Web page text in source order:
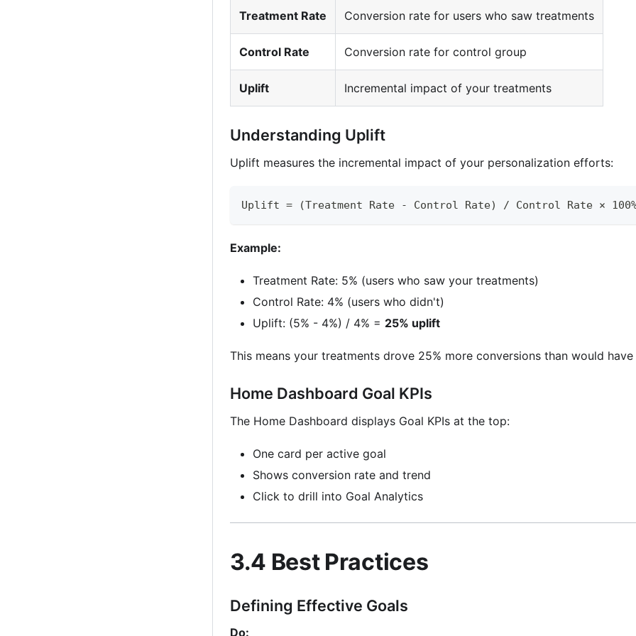
Treatment Rate Conversion rate for users who saw treatments
Control Rate Conversion rate for control group
Uplift Incremental impact of your treatments
Understanding Uplift
Uplift measures the incremental impact of your personalization efforts:
Uplift = (Treatment Rate - Control Rate) / Control Rate ×
Example:
Treatment Rate: 5% (users who saw your treatments)
Control Rate: 4% (users who didn't)
Uplift: (5% - 4%) / 4% = 25% uplift
This means your treatments drove 25% more conversions than would
Home Dashboard Goal KPIs
The Home Dashboard displays Goal KPIs at the top:
One card per active goal
Shows conversion rate and trend
Click to drill into Goal Analytics
3.4 Best Practices
Defining Effective Goals
Do: